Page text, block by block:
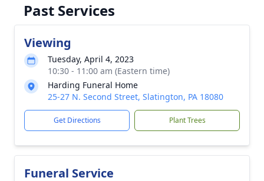
Past Services
Viewing
Tuesday, April 4, 2023
10:30 - 11:00 am (Eastern time)
Harding Funeral Home
25-27 N. Second Street, Slatington, PA 18080
Get Directions Plant Trees
Funeral Service